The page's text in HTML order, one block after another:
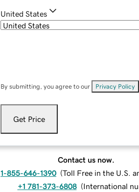
United States
By submitting, you agree to our Privacy Policy
Get Price
Contact us now.
1-855-646-1390 (Toll Free in the U.S.
+1 781-373-6808 (International